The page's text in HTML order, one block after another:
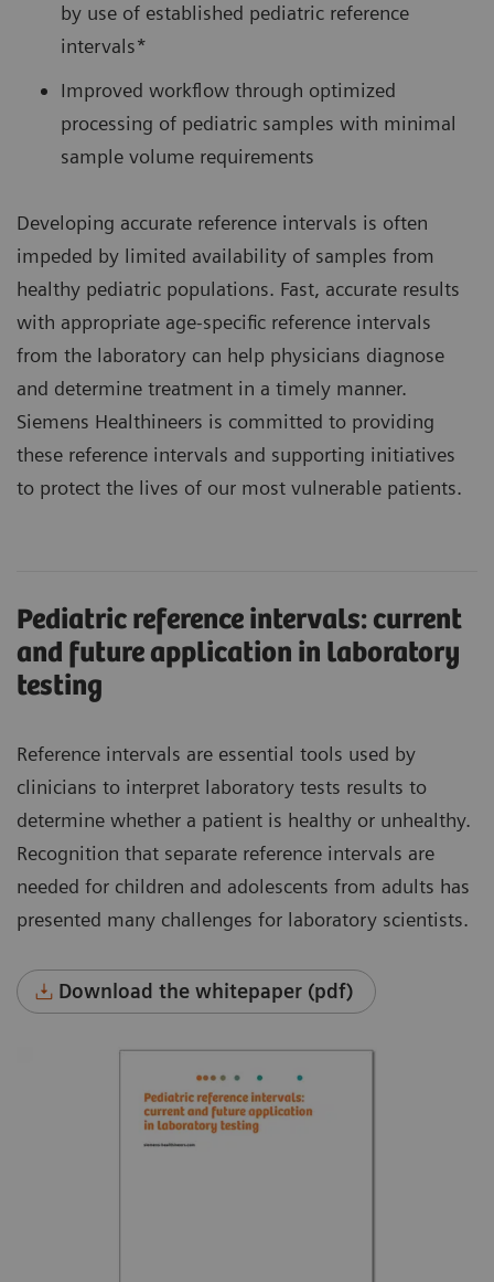
by use of established pediatric reference
intervals*
Improved workflow through optimized
processing of pediatric samples with minimal
sample volume requirements
Developing accurate reference intervals is often
impeded by limited availability of samples from
healthy pediatric populations. Fast, accurate results
with appropriate age-specific reference intervals
from the laboratory can help physicians diagnose
and determine treatment in a timely manner.
Siemens Healthineers is committed to providing
these reference intervals and supporting initiatives
to protect the lives of our most vulnerable patients.
Pediatric reference intervals: current
and future application in laboratory
testing
Reference intervals are essential tools used by
clinicians to interpret laboratory tests results to
determine whether a patient is healthy or unhealthy.
Recognition that separate reference intervals are
needed for children and adolescents from adults has
presented many challenges for laboratory scientists.
Download the whitepaper (pdf)